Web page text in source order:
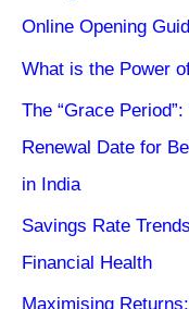
Online Opening
What is the Power
The “Grace
Renewal Date for
in India
Savings Rate
Financial Health
Maximising